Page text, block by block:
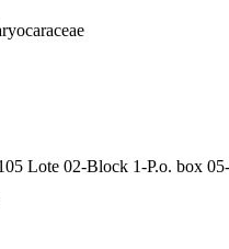
Lote 02-Block 1-P.o. box